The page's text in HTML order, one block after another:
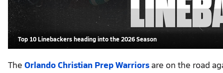
Top 10 Linebackers heading into the 2026 Season
The Orlando Christian Prep Warriorsare on the road